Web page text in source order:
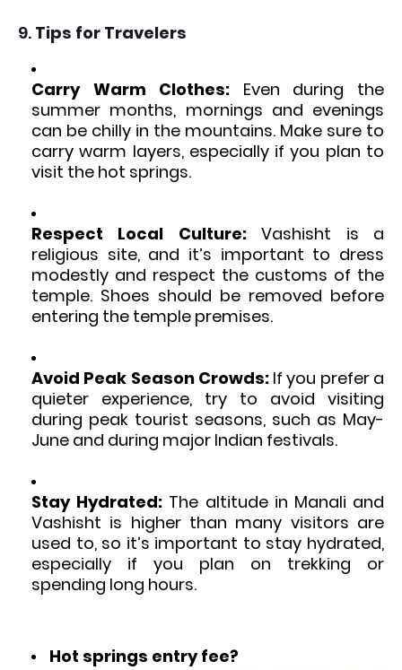
9. Tips for Travelers
Carry Warm Clothes: Even during the
summer months, mornings and evenings
can be chilly in the mountains. Make sure to
carry warm layers, especially if you plan to
visit the hot springs.
Respect Local Culture:Vashisht is a
religious site, and it’s important to dress
modestly and respect the customs of the
temple. Shoes should be removed before
entering the temple premises.
Avoid Peak Season Crowds:If you prefer a
quieter experience, try to avoid visiting
during peak tourist seasons, such as May-
June and during major Indian festivals.
Stay Hydrated: The altitude in Manali and
Vashisht is higher than many visitors are
used to, so it’s important to stay hydrated,
especially if you plan on trekking or
spending long hours.
Hot springs entry fee?